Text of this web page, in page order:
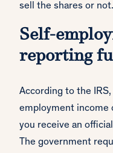
sell the shares or not.
Self-
reporting
According to the
employment income
you receive an
The government